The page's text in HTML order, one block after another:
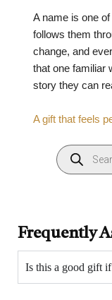
A name is one
follows them
change, and
that one familiar
story they can
A gift that feels
Frequently
Is this a good gift